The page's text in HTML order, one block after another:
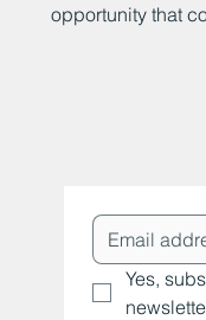
opportunity that
Yes,